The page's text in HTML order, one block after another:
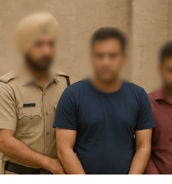
ChatGPT Generated (Not a Real Image)